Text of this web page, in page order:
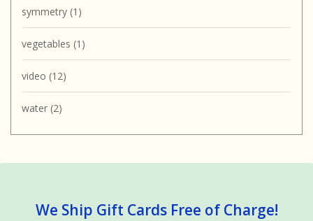
symmetry (1)
vegetables (1)
video (12)
water (2)
We Ship Gift Cards Free of Charge!